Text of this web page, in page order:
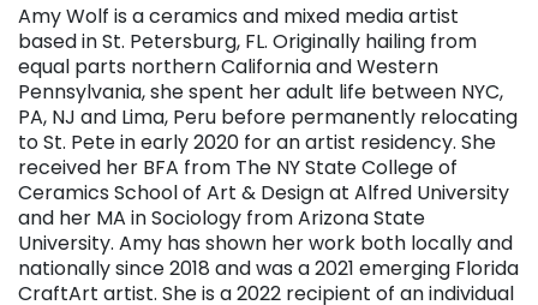
Amy Wolf is a ceramics and mixed media artist
based in St. Petersburg, FL. Originally hailing from
equal parts northern California and Western
Pennsylvania, she spent her adult life between NYC,
PA, NJ and Lima, Peru before permanently relocating
to St. Pete in early 2020 for an artist residency. She
received her BFA from The NY State College of
Ceramics School of Art & Design at Alfred University
and her MA in Sociology from Arizona State
University. Amy has shown her work both locally and
nationally since 2018 and was a 2021 emerging Florida
CraftArt artist. She is a 2022 recipient of an individual